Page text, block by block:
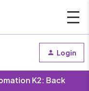
Login
K2: Back